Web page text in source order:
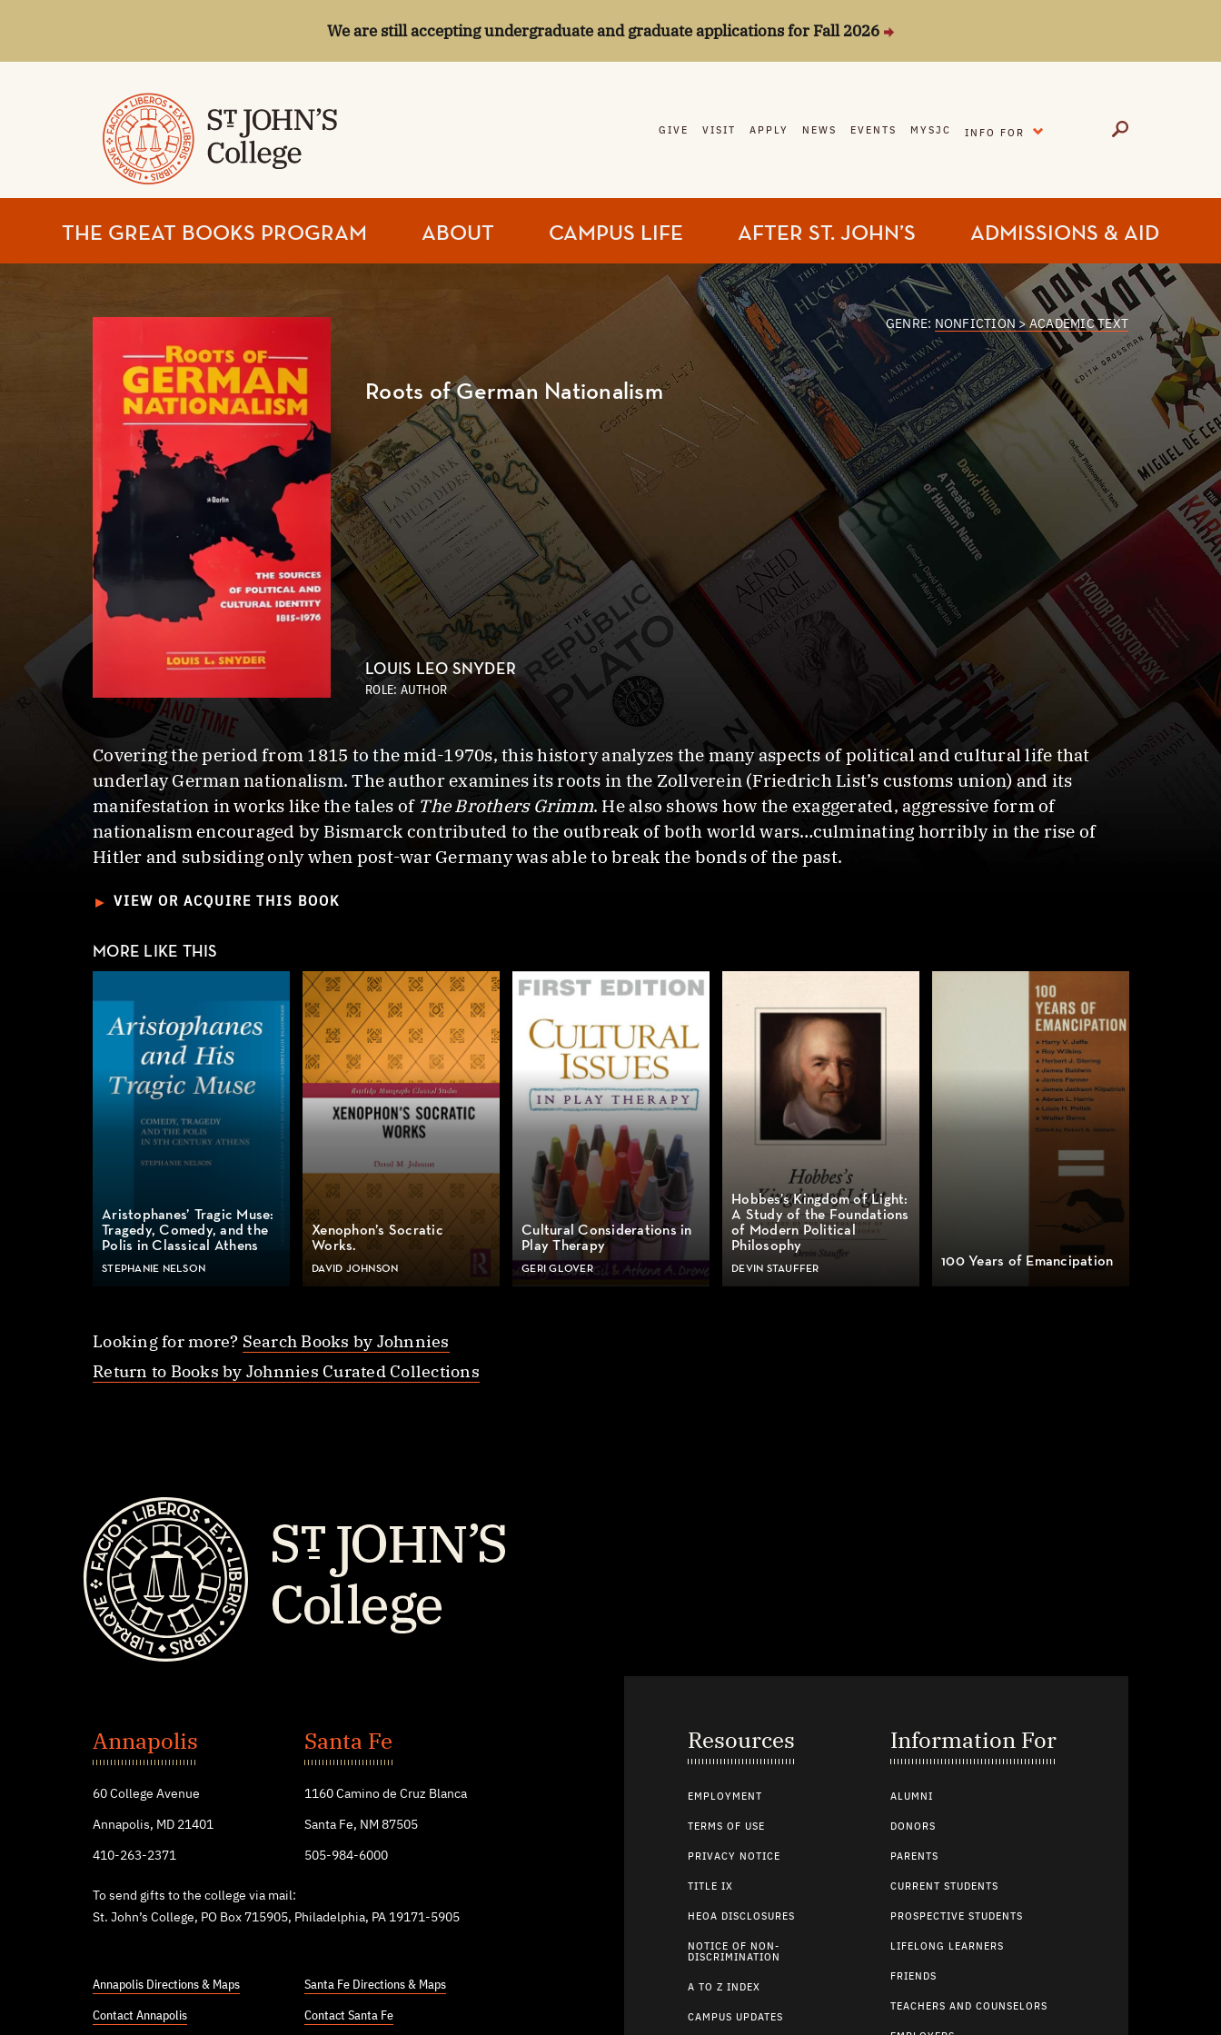
We are still accepting undergraduate and graduate applications for Fall 2026
ST.
JOHN'S
COLLEGE
GIVE VISIT APPLY NEWS EVENTS MYSJC INFO FOR
THE GREAT BOOKS PROGRAM ABOUT CAMPUS LIFE AFTER ST. JOHN’S ADMISSIONS & AID
GENRE: NONFICTION > ACADEMIC TEXT
Roots of German Nationalism
LOUIS LEO SNYDER
ROLE: AUTHOR
Covering the period from 1815 to the mid-1970s, this history analyzes the many aspects of political and cultural life that
underlay German nationalism. The author examines its roots in the Zollverein (Friedrich List’s customs union) and its
manifestation in works like the tales of The Brothers Grimm. He also shows how the exaggerated, aggressive form of
nationalism encouraged by Bismarck contributed to the outbreak of both world wars…culminating horribly in the rise of
Hitler and subsiding only when post-war Germany was able to break the bonds of the past.
► VIEW OR ACQUIRE THIS BOOK
MORE LIKE THIS
Aristophanes’ Tragic Muse:
Tragedy, Comedy, and the
Polis in Classical Athens
STEPHANIE NELSON
Xenophon’s Socratic
Works.
DAVID JOHNSON
Cultural Considerations in
Play Therapy
GERI GLOVER
Hobbes’s Kingdom of Light:
A Study of the Foundations
of Modern Political
Philosophy
DEVIN STAUFFER 100 Years of Emancipation
Looking for more? Search Books by Johnnies
Return to Books by Johnnies Curated Collections
John's
College
Annapolis
60 College Avenue
Annapolis, MD 21401
410-263-2371
Santa Fe
1160 Camino de Cruz Blanca
Santa Fe, NM 87505
505-984-6000
To send gifts to the college via mail:
St. John’s College, PO Box 715905, Philadelphia, PA 19171-5905
Annapolis Directions & Maps
Contact Annapolis
Santa Fe Directions & Maps
Contact Santa Fe
Resources
EMPLOYMENT
TERMS OF USE
PRIVACY NOTICE
TITLE IX
HEOA DISCLOSURES
NOTICE OF NON-
DISCRIMINATION
A TO Z INDEX
CAMPUS UPDATES
Information For
ALUMNI
DONORS
PARENTS
CURRENT STUDENTS
PROSPECTIVE STUDENTS
LIFELONG LEARNERS
FRIENDS
TEACHERS AND COUNSELORS